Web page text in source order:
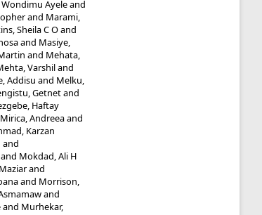
Ayeleand
and Marami,
Sheila C Oand
and Masiye,
and Mehata,
Varshiland
Addisu and Melku,
Getnetand
Haftay
Mirica, Andreeaand
Karzan
and
and Mokdad, Ali H
and
and Morrison,
and
and Murhekar,